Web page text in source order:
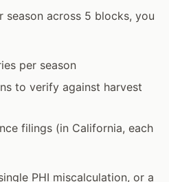
season across 5 blocks, you
per season
to verify against harvest
filings (in California, each
PHI miscalculation, or a